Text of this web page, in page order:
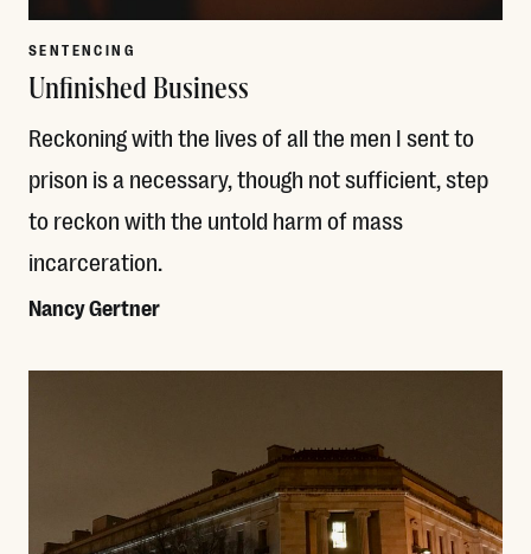
SENTENCING
Unfinished Business
Reckoning with the lives of all the men I sent to
prison is a necessary, though not sufficient, step
to reckon with the untold harm of mass
incarceration.
Nancy Gertner
Read More